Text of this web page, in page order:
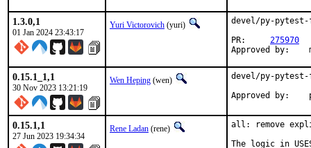
1.3.0,1
01 Jan 2024 23:43:17
Yuri Victorovich (yuri)
devel/py-
275970
0.15.1_1,1
30 Nov 2023 13:21:19
Wen Heping (wen)
devel/py-
0.15.1,1
27 Jun 2023 19:34:34
Rene Ladan (rene)
all: remove
The logic in